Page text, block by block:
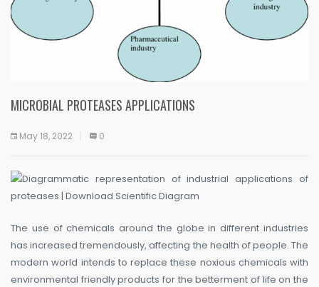
MICROBIAL PROTEASES APPLICATIONS
May 18, 2022 0
The use of chemicals around the globe in different industries
has increased tremendously, affecting the health of people. The
modern world intends to replace these noxious chemicals with
environmental friendly products for the betterment of life on the